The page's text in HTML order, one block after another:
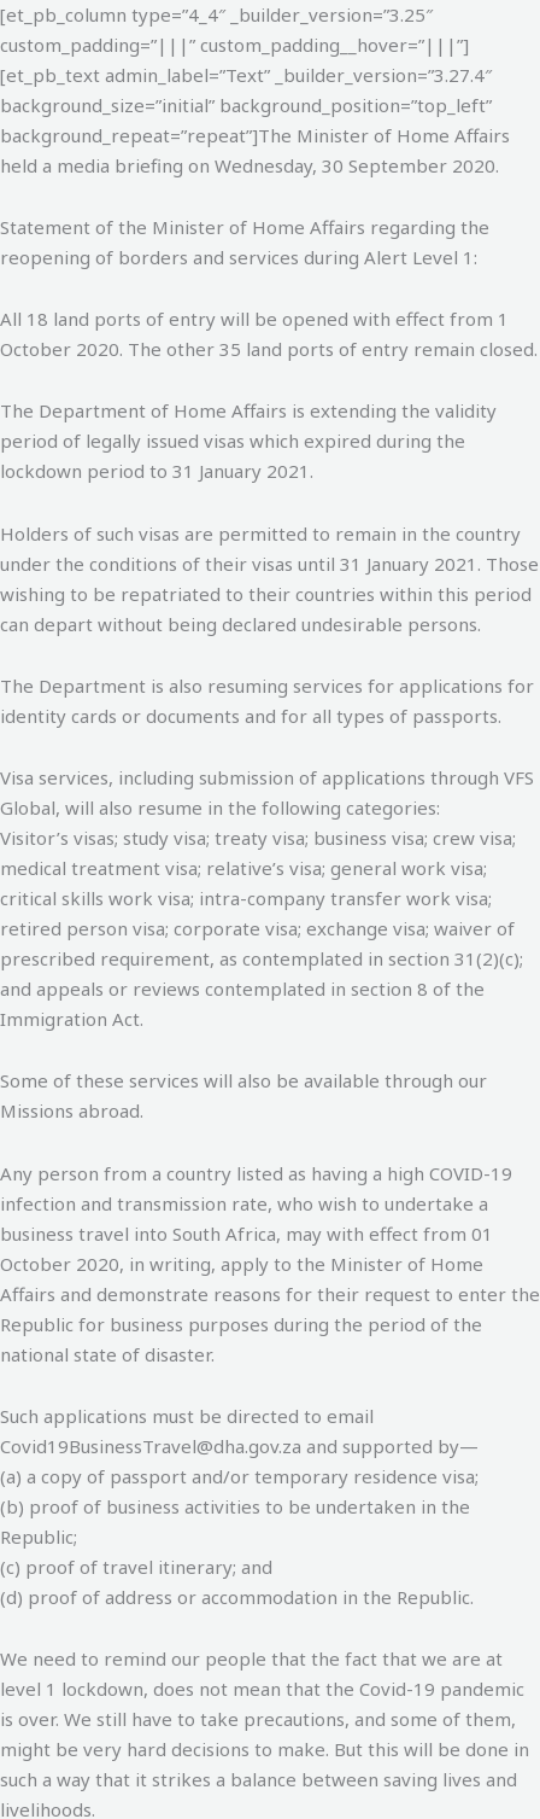
[et_pb_column type=”4_4″ _builder_version=”3.25″
custom_padding=”|||” custom_padding__hover=”|||”]
[et_pb_text admin_label=”Text” _builder_version=”3.27.4″
background_size=”initial” background_position=”top_left”
background_repeat=”repeat”]The Minister of Home Affairs
held a media briefing on Wednesday, 30 September 2020.
Statement of the Minister of Home Affairs regarding the
reopening of borders and services during Alert Level 1:
All 18 land ports of entry will be opened with effect from 1
October 2020. The other 35 land ports of entry remain closed.
The Department of Home Affairs is extending the validity
period of legally issued visas which expired during the
lockdown period to 31 January 2021.
Holders of such visas are permitted to remain in the country
under the conditions of their visas until 31 January 2021. Those
wishing to be repatriated to their countries within this period
can depart without being declared undesirable persons.
The Department is also resuming services for applications for
identity cards or documents and for all types of passports.
Visa services, including submission of applications through VFS
Global, will also resume in the following categories:
Visitor’s visas; study visa; treaty visa; business visa; crew visa;
medical treatment visa; relative’s visa; general work visa;
critical skills work visa; intra-company transfer work visa;
retired person visa; corporate visa; exchange visa; waiver of
prescribed requirement, as contemplated in section 31(2)(c);
and appeals or reviews contemplated in section 8 of the
Immigration Act.
Some of these services will also be available through our
Missions abroad.
Any person from a country listed as having a high COVID-19
infection and transmission rate, who wish to undertake a
business travel into South Africa, may with effect from 01
October 2020, in writing, apply to the Minister of Home
Affairs and demonstrate reasons for their request to enter the
Republic for business purposes during the period of the
national state of disaster.
Such applications must be directed to email
Covid19BusinessTravel@dha.gov.za and supported by—
(a) a copy of passport and/or temporary residence visa;
(b) proof of business activities to be undertaken in the
Republic;
(c) proof of travel itinerary; and
(d) proof of address or accommodation in the Republic.
We need to remind our people that the fact that we are at
level 1 lockdown, does not mean that the Covid-19 pandemic
is over. We still have to take precautions, and some of them,
might be very hard decisions to make. But this will be done in
such a way that it strikes a balance between saving lives and
livelihoods.